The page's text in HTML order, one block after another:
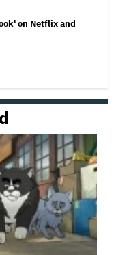
on Netflix and